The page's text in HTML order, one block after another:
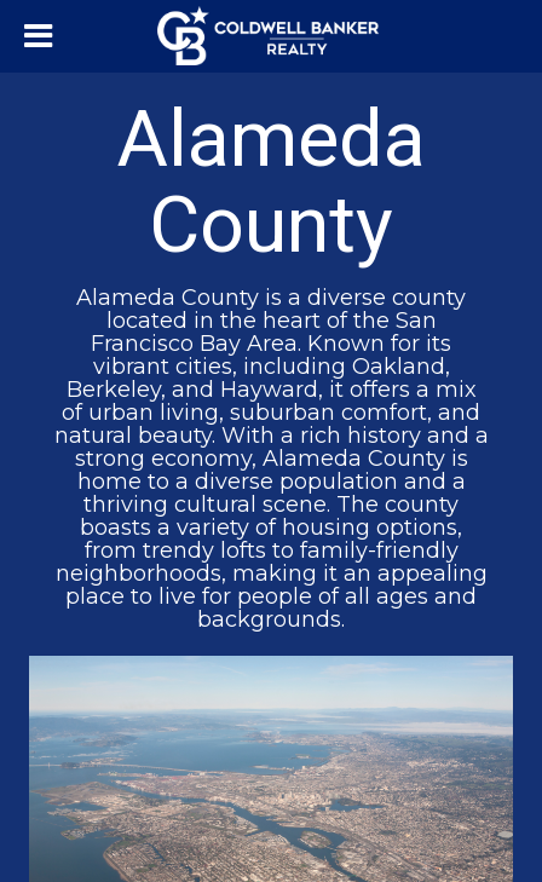
Alameda
County
Alameda County is a diverse county
located in the heart of the San
Francisco Bay Area. Known for its
vibrant cities, including Oakland,
Berkeley, and Hayward, it offers a mix
of urban living, suburban comfort, and
natural beauty. With a rich history and a
strong economy, Alameda County is
home to a diverse population and a
thriving cultural scene. The county
boasts a variety of housing options,
from trendy lofts to family-friendly
neighborhoods, making it an appealing
place to live for people of all ages and
backgrounds.